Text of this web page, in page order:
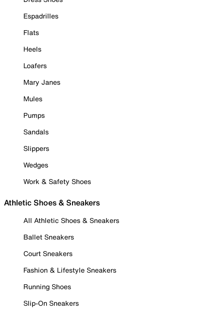
Espadrilles
Flats
Heels
Loafers
Mary Janes
Mules
Pumps
Sandals
Slippers
Wedges
Work & Safety Shoes
Athletic Shoes & Sneakers
All Athletic Shoes & Sneakers
Ballet Sneakers
Court Sneakers
Fashion & Lifestyle Sneakers
Running Shoes
Slip-On Sneakers